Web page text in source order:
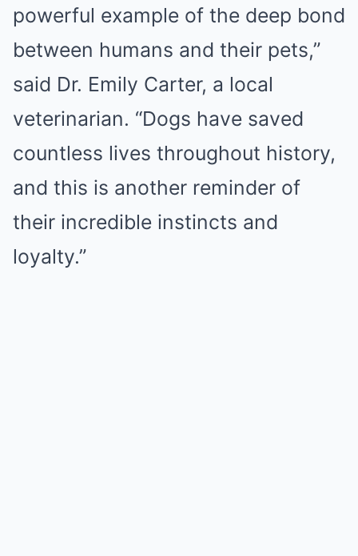
powerful example of the deep bond
between humans and their pets,”
said Dr. Emily Carter, a local
veterinarian. “Dogs have saved
countless lives throughout history,
and this is another reminder of
their incredible instincts and
loyalty.”